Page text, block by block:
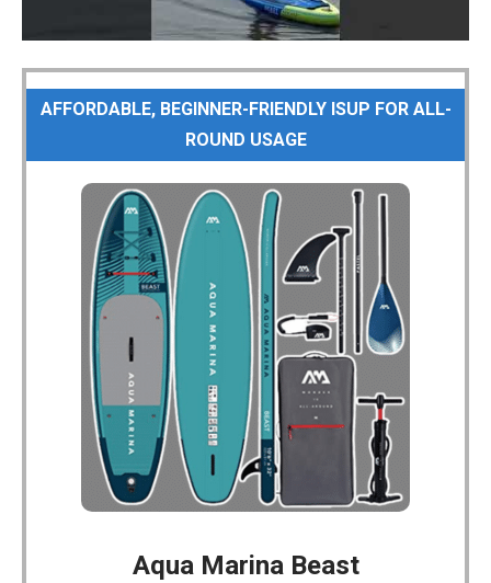
AFFORDABLE, BEGINNER-FRIENDLY ISUP FOR ALL-
ROUND USAGE
Aqua Marina Beast